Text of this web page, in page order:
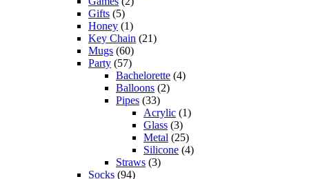
Gifts (5)
Honey (1)
Key Chain (21)
Mugs (60)
Party (57)
Bachelorette (4)
Balloons (2)
Pipes (33)
Acrylic (1)
Glass (3)
Metal (25)
Silicone (4)
Straws (3)
Socks (94)